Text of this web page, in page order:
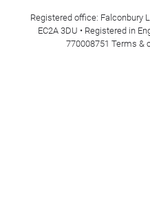
Registered office: Falconbury
EC2A 3DU • Registered in
770008751 Terms &